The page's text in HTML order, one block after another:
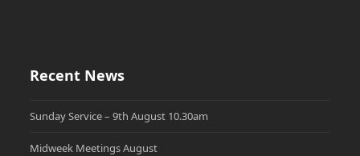
Recent News
Sunday Service – 9th August 10.30am
Midweek Meetings August